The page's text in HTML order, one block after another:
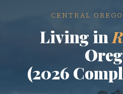
CENTRAL
Living in
(2026